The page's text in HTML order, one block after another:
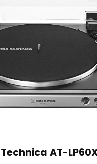
AT-